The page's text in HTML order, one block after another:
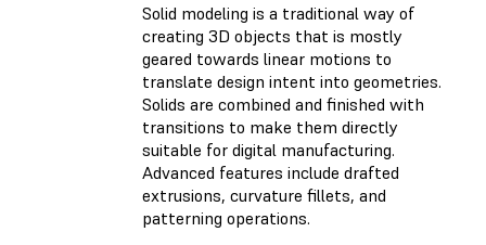
Solid modeling is a traditional way of
creating 3D objects that is mostly
geared towards linear motions to
translate design intent into geometries.
Solids are combined and finished with
transitions to make them directly
suitable for digital manufacturing.
Advanced features include drafted
extrusions, curvature fillets, and
patterning operations.